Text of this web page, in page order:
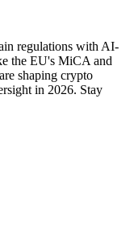
regulations with AI-
the EU's MiCA and
shaping crypto
in 2026. Stay